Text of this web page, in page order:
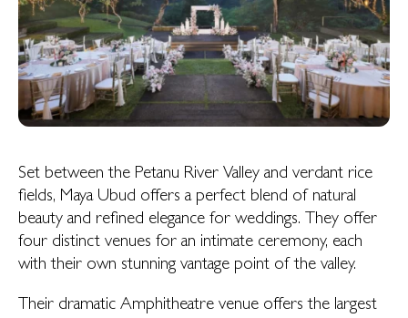
Set between the Petanu River Valley and verdant rice
fields, Maya Ubud offers a perfect blend of natural
beauty and refined elegance for weddings. They offer
four distinct venues for an intimate ceremony, each
with their own stunning vantage point of the valley.
Their dramatic Amphitheatre venue offers the largest